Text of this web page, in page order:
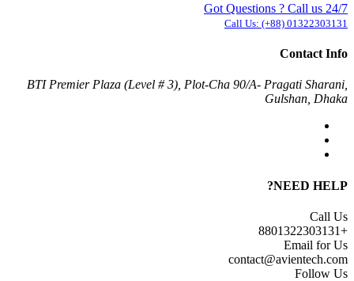
Got Questions ? Call us 24/7
Call Us: (+88) 01322303131
Contact Info
BTI Premier Plaza (Level # 3), Plot-Cha 90/A- Pragati Sharani,
Gulshan, Dhaka
NEED HELP?
Call Us
+8801322303131
Email for Us
contact@avientech.com
Follow Us